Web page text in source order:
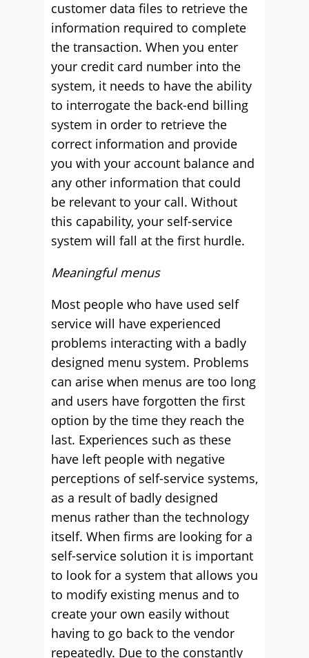
customer data files to retrieve the
information required to complete
the transaction. When you enter
your credit card number into the
system, it needs to have the ability
to interrogate the back-end billing
system in order to retrieve the
correct information and provide
you with your account balance and
any other information that could
be relevant to your call. Without
this capability, your self-service
system will fall at the first hurdle.
Meaningful menus
Most people who have used self
service will have experienced
problems interacting with a badly
designed menu system. Problems
can arise when menus are too long
and users have forgotten the first
option by the time they reach the
last. Experiences such as these
have left people with negative
perceptions of self-service systems,
as a result of badly designed
menus rather than the technology
itself. When firms are looking for a
self-service solution it is important
to look for a system that allows you
to modify existing menus and to
create your own easily without
having to go back to the vendor
repeatedly. Due to the constantly